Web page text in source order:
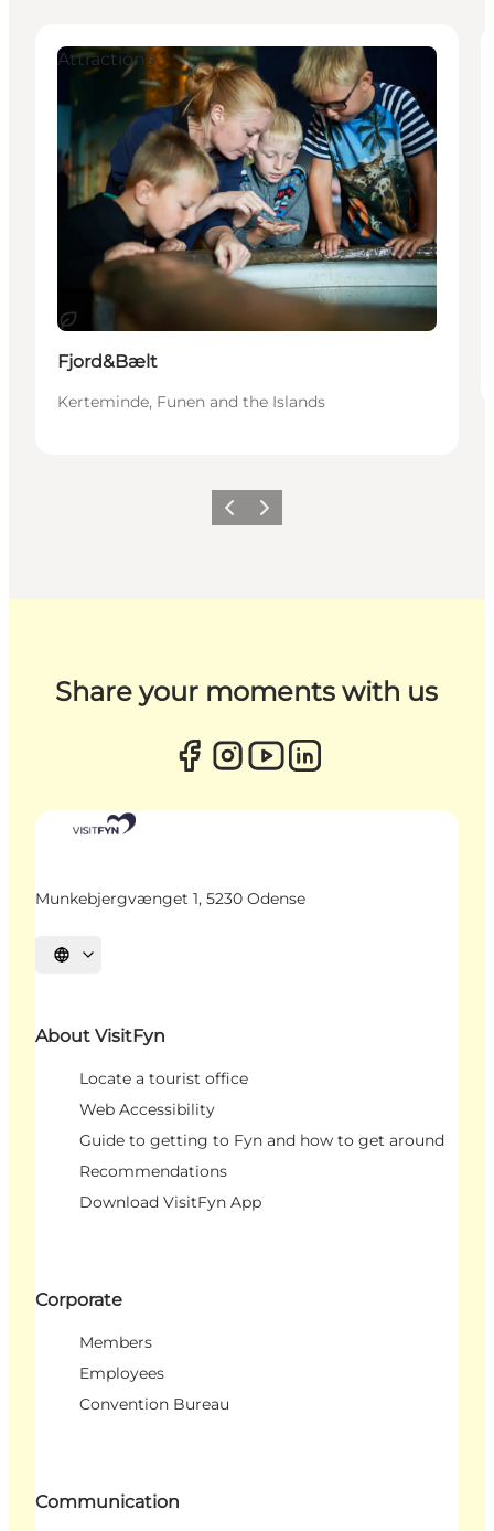
Sustainable
Attractions
Fjord&Bælt
Kerteminde, Funen and the Islands
Previous
Next
Share your moments with us
Munkebjergvænget 1, 5230 Odense
Select language
About VisitFyn
Locate a tourist office
Web Accessibility
Guide to getting to Fyn and how to get around
Recommendations
Download VisitFyn App
Corporate
Members
Employees
Convention Bureau
Communication